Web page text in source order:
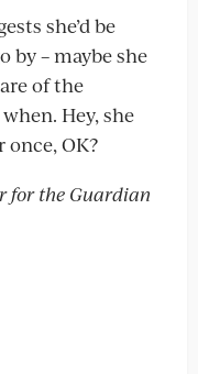
she’d be
by – maybe she
of the
Hey, she
OK?
for the Guardian